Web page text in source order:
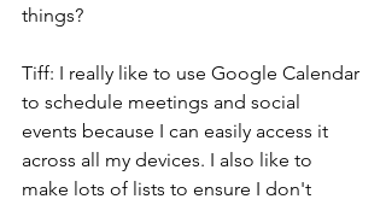
things?
Tiff: I really like to use Google Calendar
to schedule meetings and social
events because I can easily access it
across all my devices. I also like to
make lots of lists to ensure I don't